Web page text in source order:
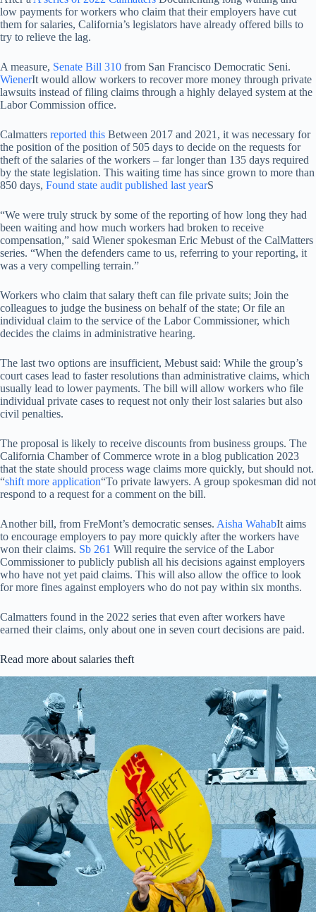
low payments for workers who claim that their employers have cut
them for salaries, California’s legislators have already offered bills to
try to relieve the lag.
A measure, Senate Bill 310 from San Francisco Democratic Seni.
WienerIt would allow workers to recover more money through private
lawsuits instead of filing claims through a highly delayed system at the
Labor Commission office.
Calmatters reported this Between 2017 and 2021, it was necessary for
the position of the position of 505 days to decide on the requests for
theft of the salaries of the workers – far longer than 135 days required
by the state legislation. This waiting time has since grown to more than
850 days, Found state audit published last yearS
“We were truly struck by some of the reporting of how long they had
been waiting and how much workers had broken to receive
compensation,” said Wiener spokesman Eric Mebust of the CalMatters
series. “When the defenders came to us, referring to your reporting, it
was a very compelling terrain.”
Workers who claim that salary theft can file private suits; Join the
colleagues to judge the business on behalf of the state; Or file an
individual claim to the service of the Labor Commissioner, which
decides the claims in administrative hearing.
The last two options are insufficient, Mebust said: While the group’s
court cases lead to faster resolutions than administrative claims, which
usually lead to lower payments. The bill will allow workers who file
individual private cases to request not only their lost salaries but also
civil penalties.
The proposal is likely to receive discounts from business groups. The
California Chamber of Commerce wrote in a blog publication 2023
that the state should process wage claims more quickly, but should not.
“shift more application“To private lawyers. A group spokesman did not
respond to a request for a comment on the bill.
Another bill, from FreMont’s democratic senses. Aisha WahabIt aims
to encourage employers to pay more quickly after the workers have
won their claims. Sb 261 Will require the service of the Labor
Commissioner to publicly publish all his decisions against employers
who have not yet paid claims. This will also allow the office to look
for more fines against employers who do not pay within six months.
Calmatters found in the 2022 series that even after workers have
earned their claims, only about one in seven court decisions are paid.
Read more about salaries theft